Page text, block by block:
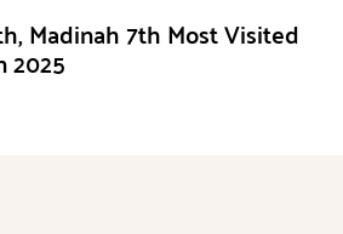
Madinah 7th Most Visited
2025